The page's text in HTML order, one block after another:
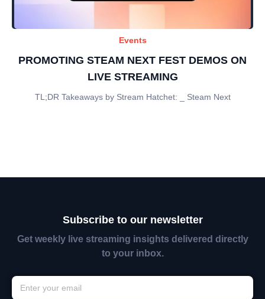
Events
PROMOTING STEAM NEXT FEST DEMOS ON
LIVE STREAMING
TL;DR Takeaways by Stream Hatchet: _ Steam Next
Subscribe to our newsletter
Get weekly live streaming insights delivered directly
to your inbox.